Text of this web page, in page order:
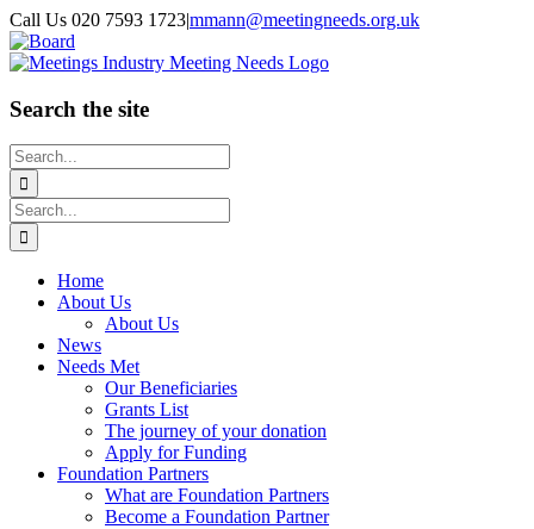
Skip
to
content
Call Us 020 7593 1723|mmann@meetingneeds.org.uk
LinkedIn
Board
Search the site
Search
for:
Search
for:
Home
About Us
About Us
News
Needs Met
Our Beneficiaries
Grants List
The journey of your donation
Apply for Funding
Foundation Partners
What are Foundation Partners
Become a Foundation Partner